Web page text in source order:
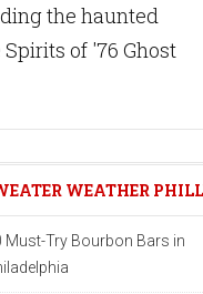
the haunted
of '76 Ghost
WEATHER
Must-Try Bourbon Bars in